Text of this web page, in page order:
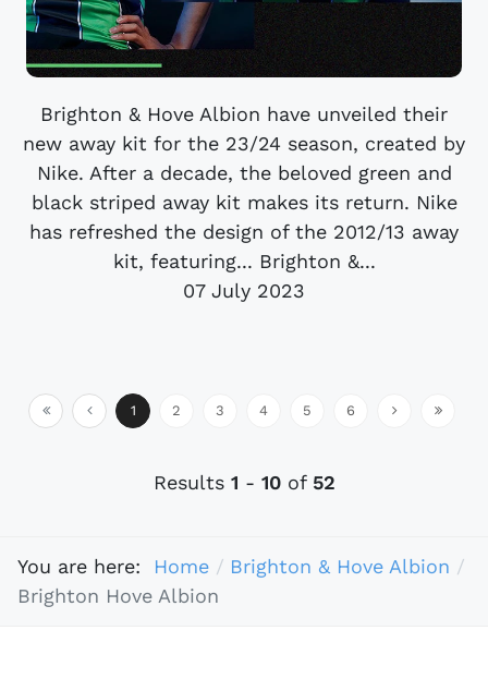
Brighton & Hove Albion have unveiled their
new away kit for the 23/24 season, created by
Nike. After a decade, the beloved green and
black striped away kit makes its return. Nike
has refreshed the design of the 2012/13 away
kit, featuring... Brighton &...
07 July 2023
1 2 3 4 5 6
Results 1 - 10of 52
You are here: Home
Brighton & Hove Albion
Brighton Hove Albion